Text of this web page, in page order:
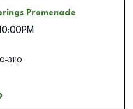
Promenade
10:00PM
3110